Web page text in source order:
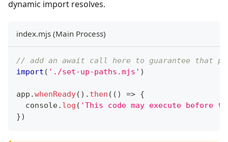
dynamic import resolves.
index.mjs (Main Process)
// add an await call here to guarantee that
import ( './set-up-paths.mjs' )
app .whenReady( ) . then ( ( ) => {
console. log ( 'This code may execute before
})